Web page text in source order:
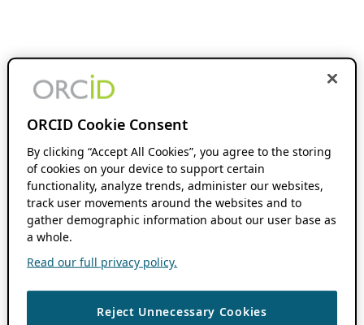
ORCID Cookie Consent
By clicking “Accept All Cookies”, you agree to the storing
of cookies on your device to support certain
functionality, analyze trends, administer our websites,
track user movements around the websites and to
gather demographic information about our user base as
a whole.
Read our full privacy policy.
Reject Unnecessary Cookies